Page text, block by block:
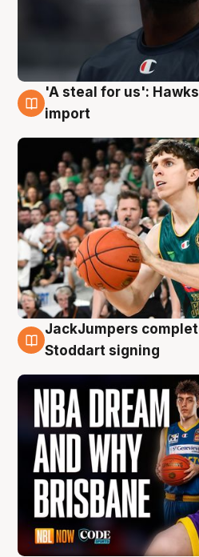
6 Aug
'A steal for us':
import
6 Aug
JackJumpers
Stoddart signing